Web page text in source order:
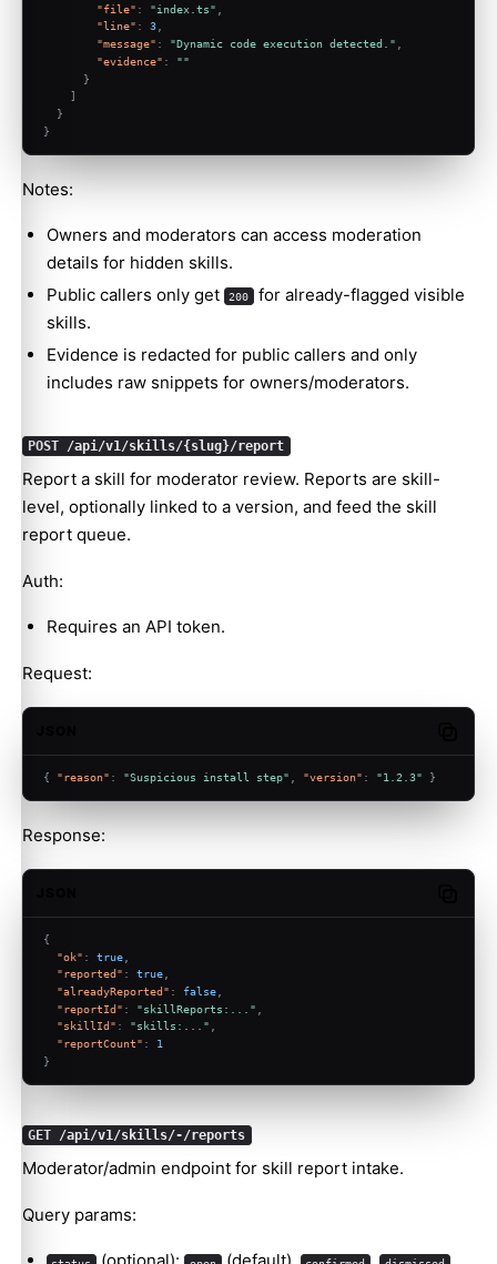
"file" : "index.ts"
"line" : 3,
"message" : "Dynamic code execution detected."
"evidence" :
""
}
]
}
}
Notes:
Owners and moderators can access moderation
details for hidden skills.
Public callers only get
200
for already-flagged visible
skills.
Evidence is redacted for public callers and only
includes raw snippets for owners/moderators.
POST /api/v1/skills/{slug}/report
Report a skill for moderator review. Reports are skill-
level, optionally linked to a version, and feed the skill
report queue.
Auth:
Requires an API token.
Request:
{ "reason" : "Suspicious install step" "version" : "1.2.3" }
Response:
{
"ok" : true
"reported" : true
"alreadyReported" : false
"reportId" : "skillReports:..."
"skillId" : "skills:..." ,
"reportCount" :
1
}
GET /api/v1/skills/-/reports
Moderator/admin endpoint for skill report intake.
Query params: